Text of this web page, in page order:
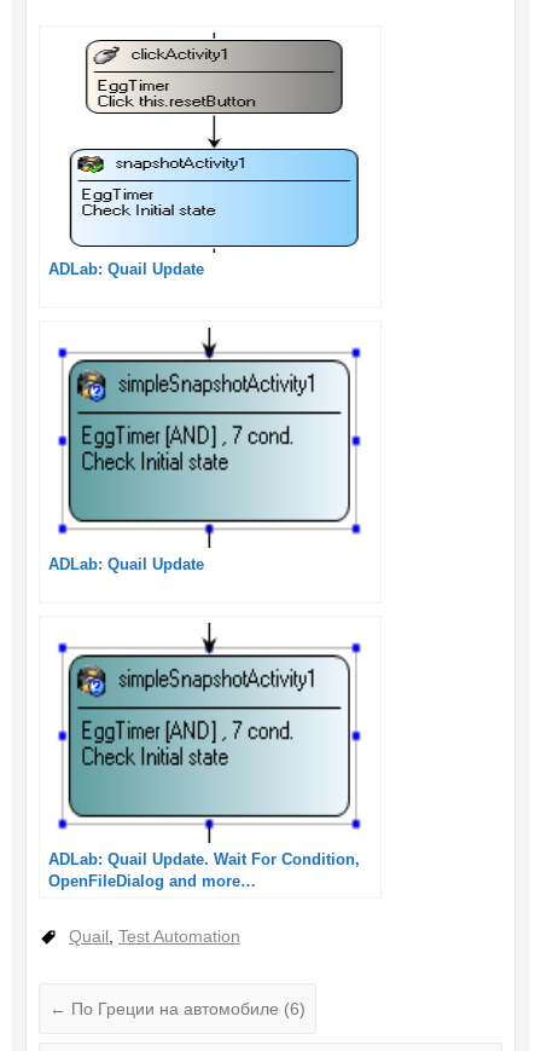
ADLab: Quail Update
ADLab: Quail Update
ADLab: Quail Update. Wait For Condition,
OpenFileDialog and more…
Quail Test Automation
← По Греции на автомобиле (6)